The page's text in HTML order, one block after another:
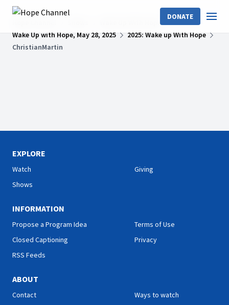
DONATE
Wake Up With Hope
Wake Up with Hope, May 28, 2025
2025: Wake up With Hope
ChristianMartin
EXPLORE
Watch
Shows
Giving
INFORMATION
Propose a Program Idea
Closed Captioning
RSS Feeds
Terms of Use
Privacy
ABOUT
Contact
Ways to watch